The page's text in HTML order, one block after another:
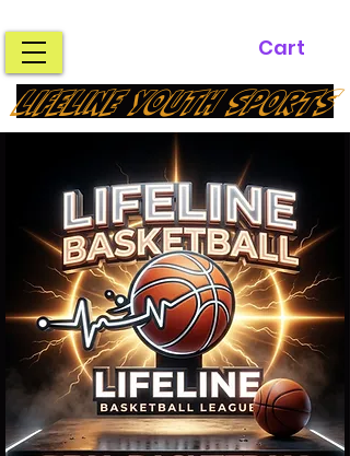
Cart
LIFELINE YOUTH SPORTS